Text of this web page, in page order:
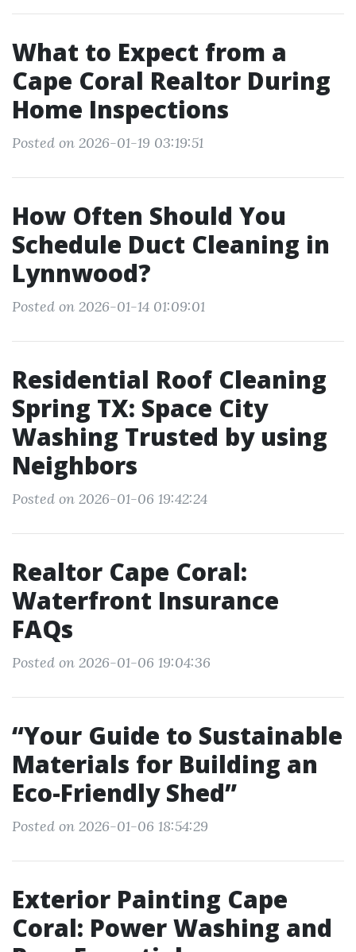
What to Expect from a
Cape Coral Realtor During
Home Inspections
Posted on 2026-01-19 03:19:51
How Often Should You
Schedule Duct Cleaning in
Lynnwood?
Posted on 2026-01-14 01:09:01
Residential Roof Cleaning
Spring TX: Space City
Washing Trusted by using
Neighbors
Posted on 2026-01-06 19:42:24
Realtor Cape Coral:
Waterfront Insurance
FAQs
Posted on 2026-01-06 19:04:36
“Your Guide to Sustainable
Materials for Building an
Eco-Friendly Shed”
Posted on 2026-01-06 18:54:29
Exterior Painting Cape
Coral: Power Washing and